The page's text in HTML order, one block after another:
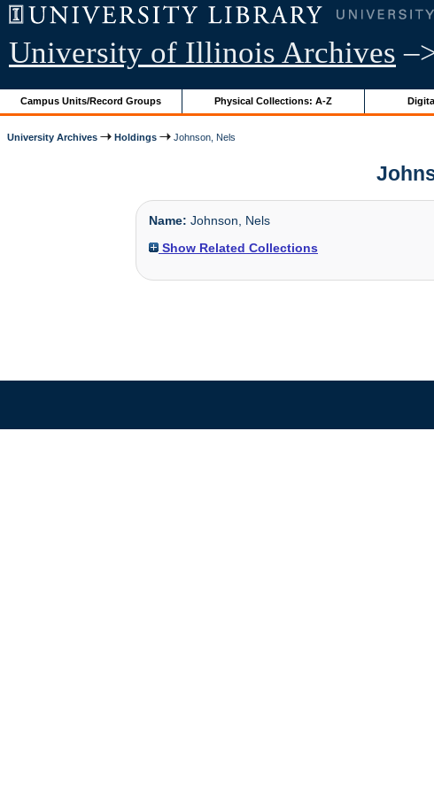
University of Illinois Archives
Campus Units/Record Groups Physical Collections: A-Z
University Archives Holdings Johnson, Nels
Name: Johnson, Nels
Show Related Collections